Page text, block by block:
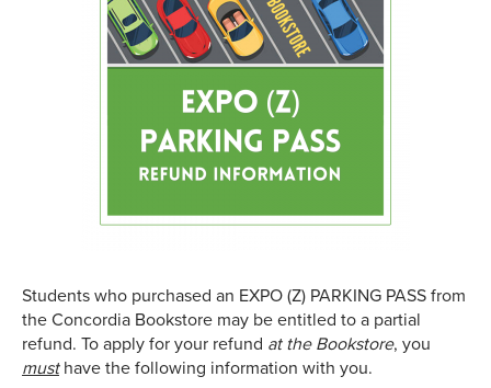
Students who purchased an EXPO (Z) PARKING PASS from
the Concordia Bookstore may be entitled to a partial
refund. To apply for your refund at the Bookstore, you
musthave the following information with you.